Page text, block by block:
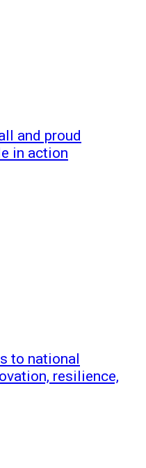
and proud
in action
to national
resilience,